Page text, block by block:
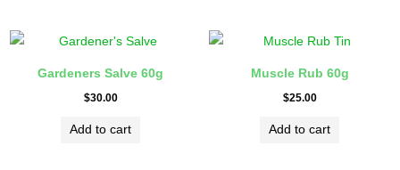
Gardeners Salve 60g
$30.00
Add to cart
Muscle Rub 60g
$25.00
Add to cart